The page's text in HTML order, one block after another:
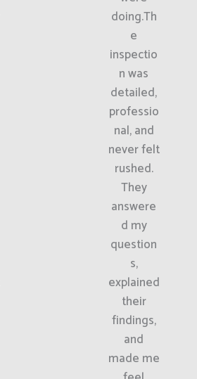
doing.Th
e
inspectio
n was
detailed,
professio
nal, and
never felt
rushed.
They
answere
d my
question
s,
explained
their
findings,
and
made me